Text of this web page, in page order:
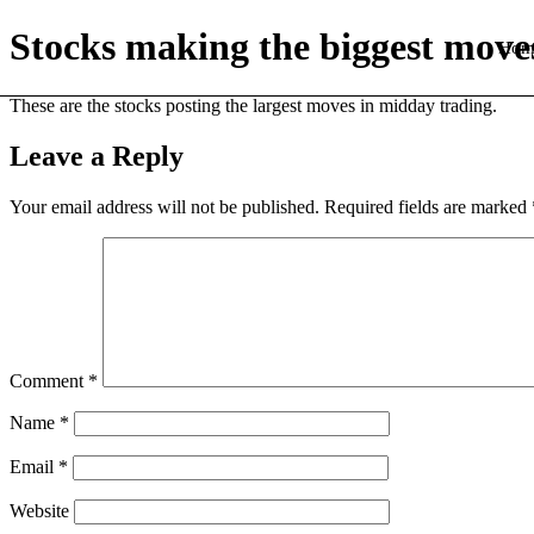
Stocks making the biggest
These are the stocks posting the largest moves in midday trading.
Leave a Reply
Your email address will not be published. Required fields are marked
Comment *
Name *
Email *
Website